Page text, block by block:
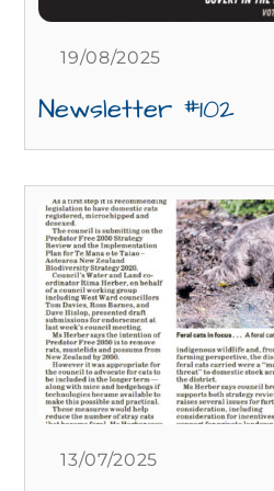
19/08/2025
Newsletter #102
13/07/2025